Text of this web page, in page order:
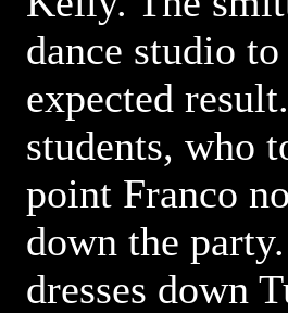
dance studio
expected
students, who
point Franco
down the
dresses down